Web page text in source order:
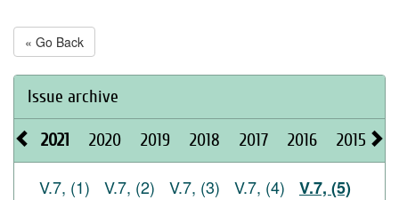
« Go Back
Issue archive
2021 2020 2019 2018 2017 2016 2015
V.7, (1) V.7, (2) V.7, (3) V.7, (4) V.7, (5)